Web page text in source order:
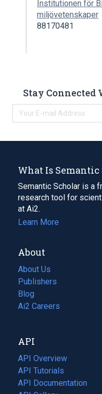
Institutionen för
miljövetenskaper
88170481
Stay Connected
What Is Semantic
Semantic Scholar is a
research tool for
at Ai2.
Learn More
About
About Us
Publishers
Blog
(opens
in
tab)
Ai2 Careers
(opens
new
tab)
API
API Overview
API Tutorials
API Documentation
(opens